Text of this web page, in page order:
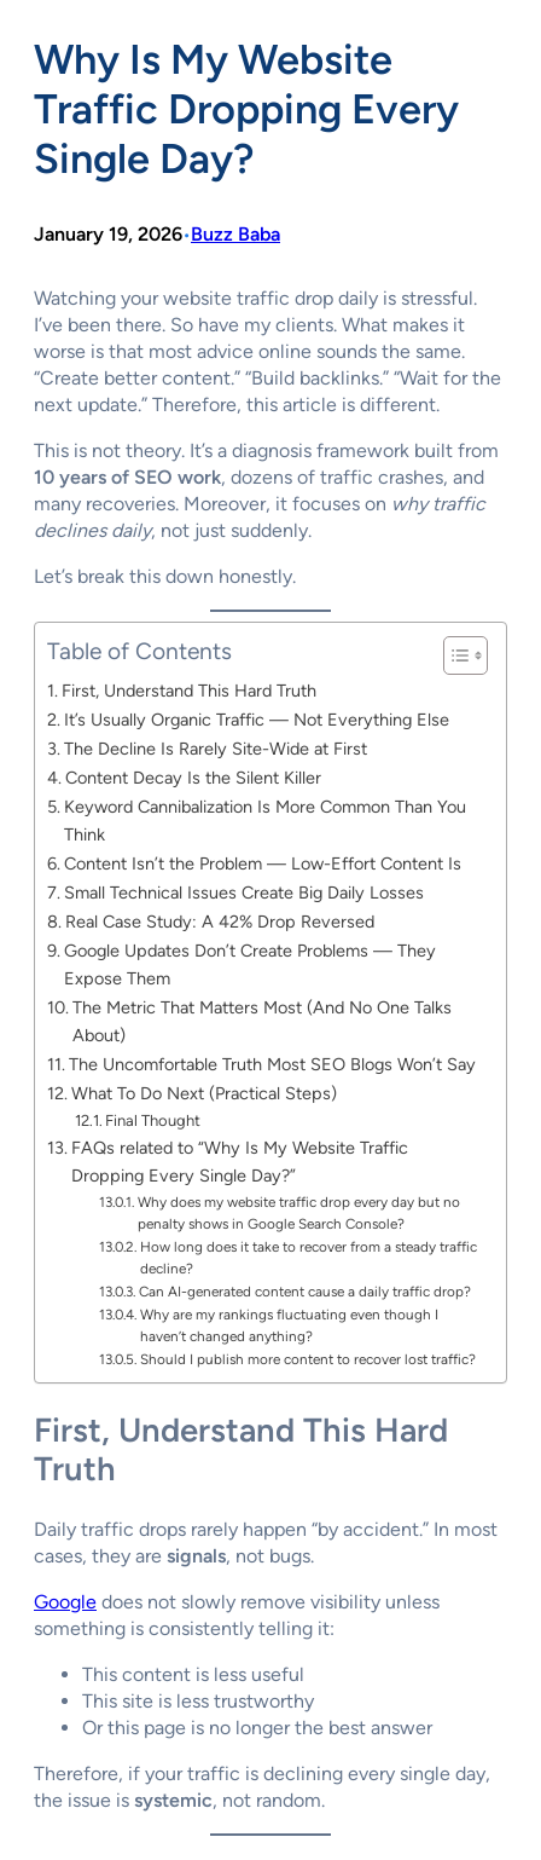
Why Is My Website
Traffic Dropping Every
Single Day?
January 19, 2026•Buzz Baba
Watching your website traffic drop daily is stressful.
I’ve been there. So have my clients. What makes it
worse is that most advice online sounds the same.
“Create better content.” “Build backlinks.” “Wait for the
next update.” Therefore, this article is different.
This is not theory. It’s a diagnosis framework built from
10 years of SEO work, dozens of traffic crashes, and
many recoveries. Moreover, it focuses on why traffic
declines daily, not just suddenly.
Let’s break this down honestly.
Table of Contents
First, Understand This Hard Truth
It’s Usually Organic Traffic — Not Everything Else
The Decline Is Rarely Site-Wide at First
Content Decay Is the Silent Killer
Keyword Cannibalization Is More Common Than You
Think
Content Isn’t the Problem — Low-Effort Content Is
Small Technical Issues Create Big Daily Losses
Real Case Study: A 42% Drop Reversed
Google Updates Don’t Create Problems — They
Expose Them
The Metric That Matters Most (And No One Talks
About)
The Uncomfortable Truth Most SEO Blogs Won’t Say
What To Do Next (Practical Steps)
Final Thought
FAQs related to “Why Is My Website Traffic
Dropping Every Single Day?”
Why does my website traffic drop every day but no
penalty shows in Google Search Console?
How long does it take to recover from a steady traffic
decline?
Can AI-generated content cause a daily traffic drop?
Why are my rankings fluctuating even though I
haven’t changed anything?
Should I publish more content to recover lost traffic?
First, Understand This Hard
Truth
Daily traffic drops rarely happen “by accident.” In most
cases, they are signals, not bugs.
Google does not slowly remove visibility unless
something is consistently telling it:
This content is less useful
This site is less trustworthy
Or this page is no longer the best answer
Therefore, if your traffic is declining every single day,
the issue is systemic, not random.